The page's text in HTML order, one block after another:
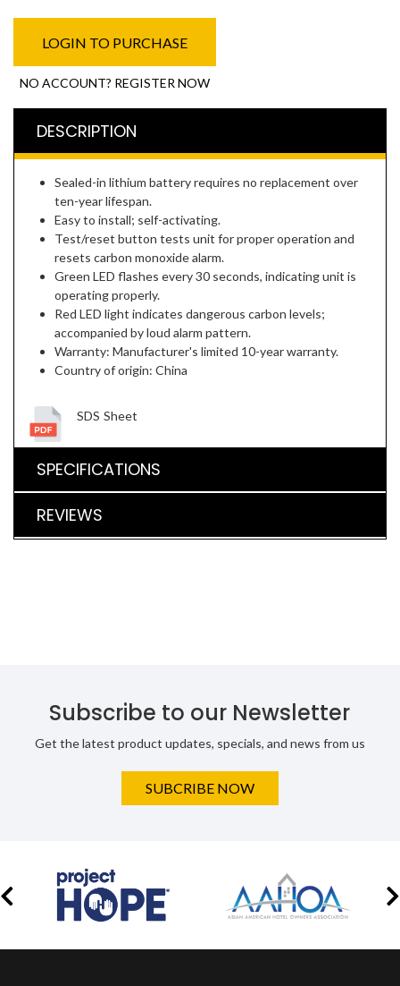
LOGIN TO PURCHASE
NO ACCOUNT? REGISTER NOW
DESCRIPTION
Sealed-in lithium battery requires no replacement over
ten-year lifespan.
Easy to install; self-activating.
Test/reset button tests unit for proper operation and
resets carbon monoxide alarm.
Green LED flashes every 30 seconds, indicating unit is
operating properly.
Red LED light indicates dangerous carbon levels;
accompanied by loud alarm pattern.
Warranty: Manufacturer's limited 10-year warranty.
Country of origin: China
SDS Sheet
SPECIFICATIONS
REVIEWS
Subscribe to our Newsletter
Get the latest product updates, specials, and news from us
SUBCRIBE NOW